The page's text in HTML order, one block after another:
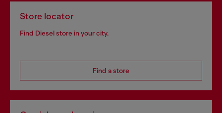
Store locator
Find Diesel store in your city.
Find a store